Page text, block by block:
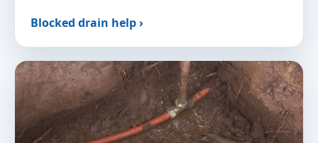
Blocked drain help ›